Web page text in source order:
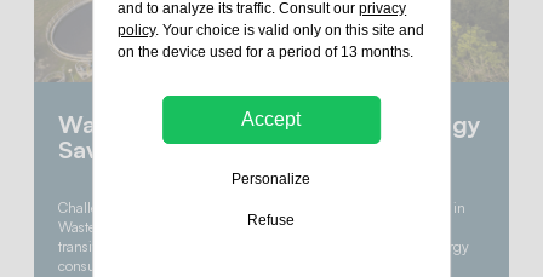
Wastewater Treatment: 40% Energy
Savings with Solar Power
Challenge : Reducing Energy Consumption & carbon footprint in
Wastewater Treatment Rennes Métropole, a pioneer in energy
transition, embarked on an ambitious project to reduce the energy
consumption of its essential yet…
and to analyze its traffic. Consult ourprivacy
policy. Your choice is valid only on this site and
on the device used for a period of 13 months.
Accept
Personalize
Refuse